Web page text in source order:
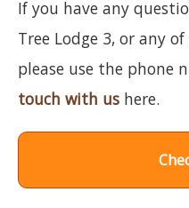
If you have any
Tree Lodge 3, or any
please use the phone
touch with us here.